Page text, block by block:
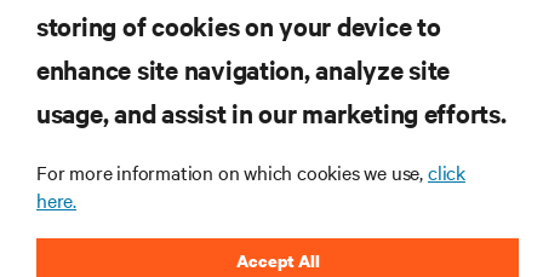
RESOURCES
SUPPORT
CORPORATE
storing of cookies on your device to
enhance site navigation, analyze site
usage, and assist in our marketing efforts.
For more information on which cookies we use,click
here.
Accept All